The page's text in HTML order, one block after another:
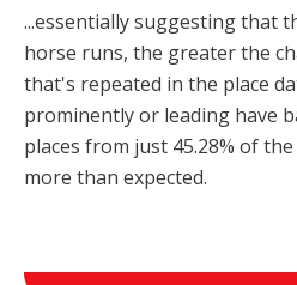
...essentially suggesting that
horse runs, the greater the
that's repeated in the place
prominently or leading have
places from just 45.28% of
more than expected.